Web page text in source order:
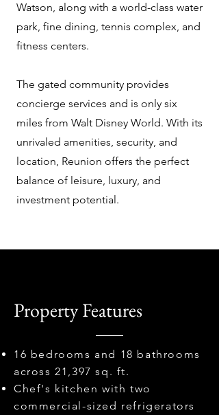
Watson, along with a world-class water
park, fine dining, tennis complex, and
fitness centers.
The gated community provides
concierge services and is only six
miles from Walt Disney World. With its
unrivaled amenities, security, and
location, Reunion offers the perfect
balance of leisure, luxury, and
investment potential.
Property Features
16 bedrooms and 18 bathrooms
across 21,397 sq. ft.
Chef's kitchen with two
commercial-sized refrigerators